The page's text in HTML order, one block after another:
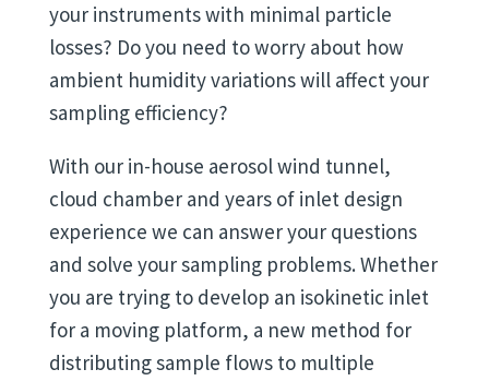
your instruments with minimal particle
losses? Do you need to worry about how
ambient humidity variations will affect your
sampling efficiency?
With our in-house aerosol wind tunnel,
cloud chamber and years of inlet design
experience we can answer your questions
and solve your sampling problems. Whether
you are trying to develop an isokinetic inlet
for a moving platform, a new method for
distributing sample flows to multiple